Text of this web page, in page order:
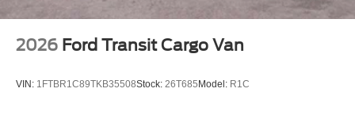
2026 Ford Transit Cargo Van
VIN: 1FTBR1C89TKB35508Stock: 26T685 Model: R1C